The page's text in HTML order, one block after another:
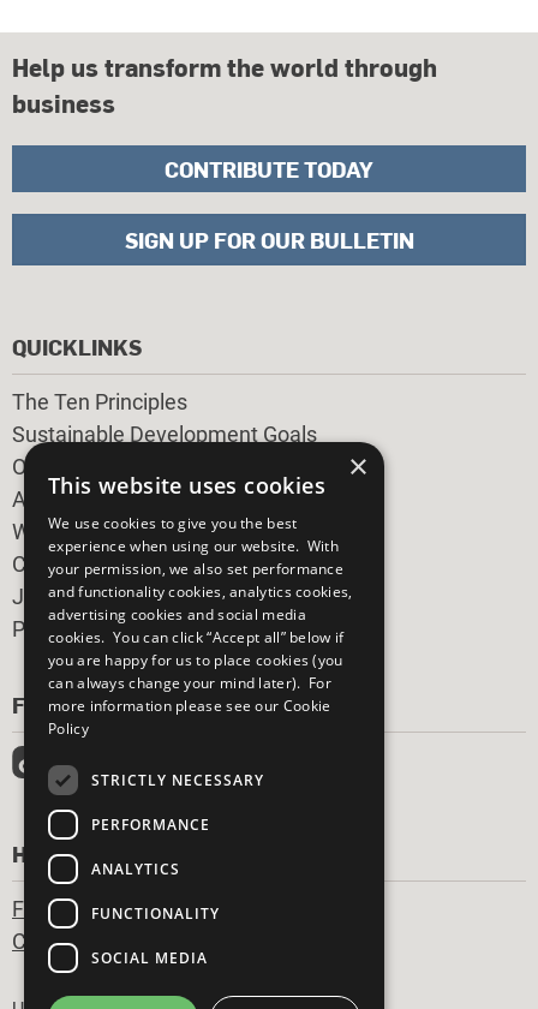
FOLLOW US
HAVE A QUESTION?
Frequently Asked Questions
Contact Us
QUICKLINKS
The Ten Principles
Sustainable Development Goals
Our Participants
All Our Work
What You Can Do
Careers & Opportunities
Join Now
Prepare your CoP
Help us transform the world through
business
CONTRIBUTE TODAY
SIGN UP FOR OUR BULLETIN
×
This website uses cookies
We use cookies to give you the best
experience when using our website. With
your permission, we also set performance
and functionality cookies, analytics cookies,
advertising cookies and social media
cookies. You can click “Accept all” below if
you are happy for us to place cookies (you
can always change your mind later). For
more information please see our Cookie
Policy
STRICTLY NECESSARY
PERFORMANCE
ANALYTICS
FUNCTIONALITY
SOCIAL MEDIA